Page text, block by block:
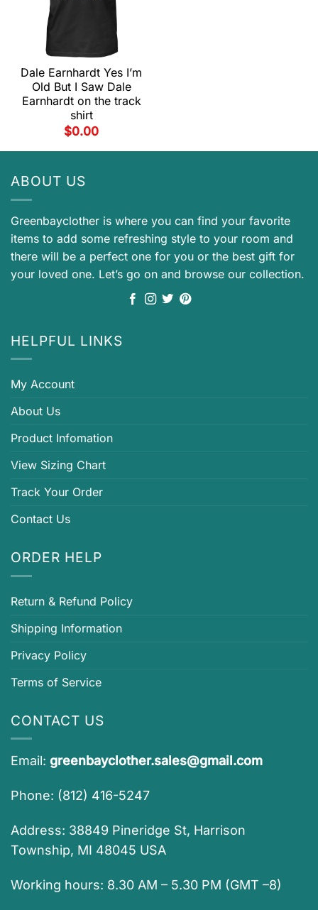
Dale Earnhardt Yes I’m
Old But I Saw Dale
Earnhardt on the track
shirt
$0.00
ABOUT US
Greenbayclother is where you can find your favorite
items to add some refreshing style to your room and
there will be a perfect one for you or the best gift for
your loved one. Let’s go on and browse our collection.
HELPFUL LINKS
My Account
About Us
Product Infomation
View Sizing Chart
Track Your Order
Contact Us
ORDER HELP
Return & Refund Policy
Shipping Information
Privacy Policy
Terms of Service
CONTACT US
Email: greenbayclother.sales@gmail.com
Phone: (812) 416-5247
Address: 38849 Pineridge St, Harrison
Township, MI 48045 USA
Working hours: 8.30 AM – 5.30 PM (GMT –8)